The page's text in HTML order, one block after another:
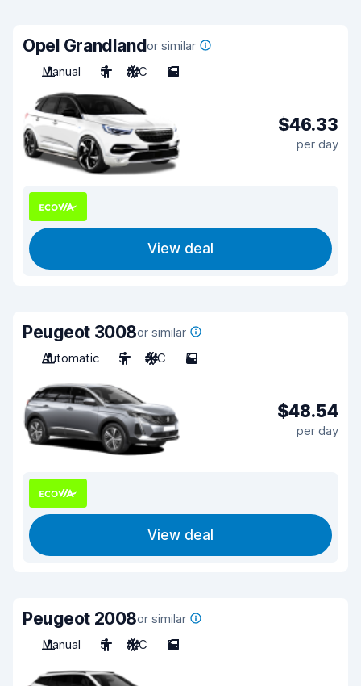
Opel Grandlandor similar
Manual
5 A/C 5
$46.33
per day
View deal
Peugeot 3008or similar
Automatic
5 A/C 5
$48.54
per day
View deal
Peugeot 2008or similar
Manual
5 A/C 5